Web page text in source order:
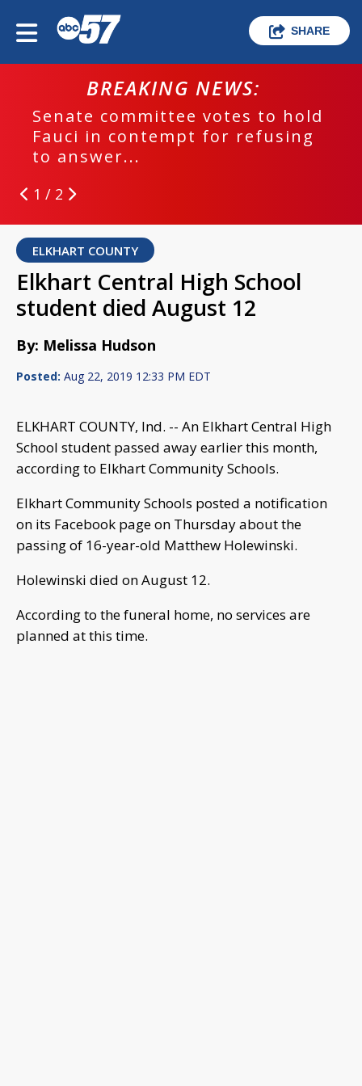
SHARE
BREAKING NEWS:
Senate committee votes to hold
Fauci in contempt for refusing
to answer...
1 / 2
ELKHART COUNTY
Elkhart Central High School
student died August 12
By: Melissa Hudson
Posted: Aug 22, 2019 12:33 PM EDT
ELKHART COUNTY, Ind. -- An Elkhart Central High
School student passed away earlier this month,
according to Elkhart Community Schools.
Elkhart Community Schools posted a notification
on its Facebook page on Thursday about the
passing of 16-year-old Matthew Holewinski.
Holewinski died on August 12.
According to the funeral home, no services are
planned at this time.